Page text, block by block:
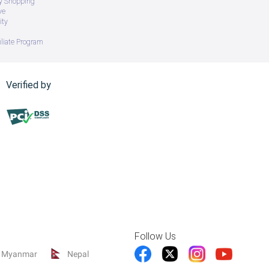
Program
Verified by
Myanmar Nepal
Follow Us